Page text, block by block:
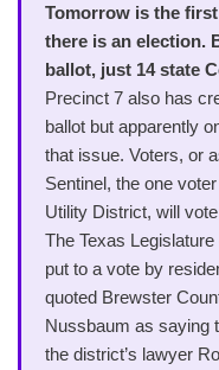
Tomorrow is the
there is an election.
ballot, just 14 state
Precinct 7 also has
ballot but apparently
that issue. Voters, or
Sentinel, the one
Utility District, will
The Texas
put to a vote by
quoted Brewster
Nussbaum as saying
the district’s lawyer